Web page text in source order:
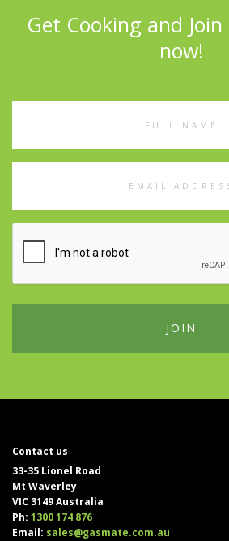
Get Cooking and
now!
Contact us
33-35 Lionel Road
Mt Waverley
VIC 3149 Australia
Ph: 1300 174 876
Email: sales@gasmate.com.au